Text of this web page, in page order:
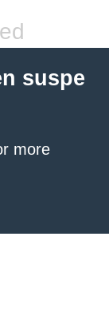
suspe
more